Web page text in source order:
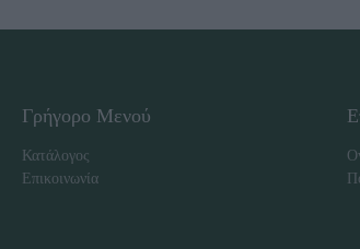
Γρήγορο Μενού
Κατάλογος
Επικοινωνία